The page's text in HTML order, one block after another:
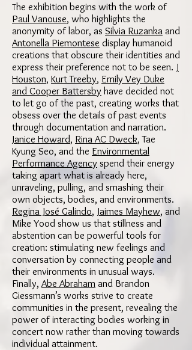
The exhibition begins with the work of
Paul Vanouse, who highlights the
anonymity of labor, as Silvia Ruzanka and
Antonella Piemontese display humanoid
creations that obscure their identities and
express their preference not to be seen. J
Houston, Kurt Treeby, Emily Vey Duke
and Cooper Battersby have decided not
to let go of the past, creating works that
obsess over the details of past events
through documentation and narration.
Janice Howard, Rina AC Dweck, Tae
Kyung Seo, and the Environmental
Performance Agency spend their energy
taking apart what is already here,
unraveling, pulling, and smashing their
own objects, bodies, and environments.
Regina José Galindo, Jaimes Mayhew, and
Mike Yood show us that stillness and
abstention can be powerful tools for
creation: stimulating new feelings and
conversation by connecting people and
their environments in unusual ways.
Finally, Abe Abraham and Brandon
Giessmann’s works strive to create
communities in the present, revealing the
power of interacting bodies working in
concert now rather than moving towards
individual attainment.